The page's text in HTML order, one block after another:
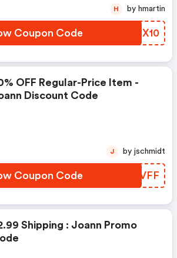
Coupon Code HIFX10
H by hmartin
OFF Regular-Price Item -
Discount Code
Coupon Code GLZVFF
J by jschmidt
Shipping : Joann Promo